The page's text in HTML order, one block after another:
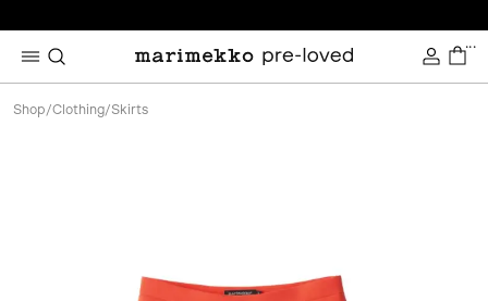
...
Shop/Clothing/Skirts